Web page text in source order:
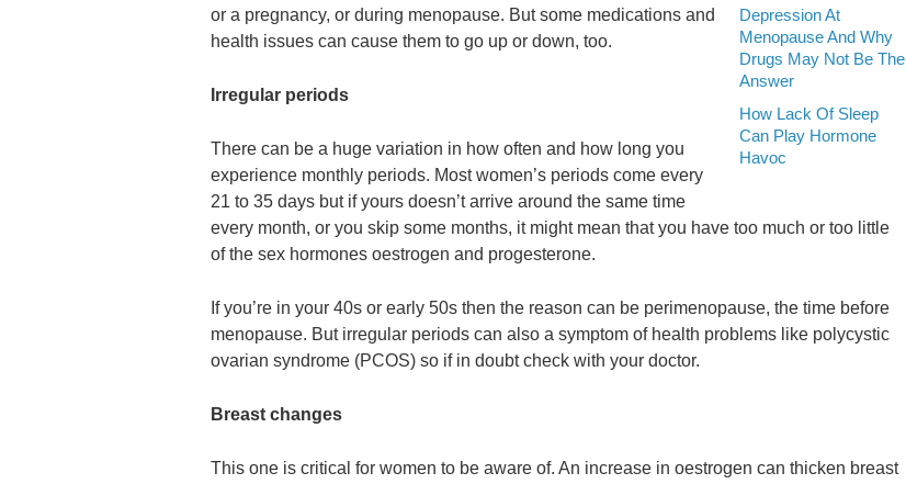
Depression At
Menopause And Why
Drugs May Not Be The
Answer
How Lack Of Sleep
Can Play Hormone
Havoc
or a pregnancy, or during menopause. But some medications and
health issues can cause them to go up or down, too.
Irregular periods
There can be a huge variation in how often and how long you
experience monthly periods. Most women’s periods come every
21 to 35 days but if yours doesn’t arrive around the same time
every month, or you skip some months, it might mean that you have too much or too little
of the sex hormones oestrogen and progesterone.
If you’re in your 40s or early 50s then the reason can be perimenopause, the time before
menopause. But irregular periods can also a symptom of health problems like polycystic
ovarian syndrome (PCOS) so if in doubt check with your doctor.
Breast changes
This one is critical for women to be aware of. An increase in oestrogen can thicken breast